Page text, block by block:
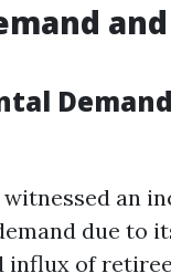
an
due to
influx of